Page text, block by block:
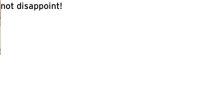
not disappoint!